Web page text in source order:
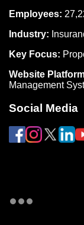
Employees:
Industry:
Key Focus:
Website
Management
Social Media